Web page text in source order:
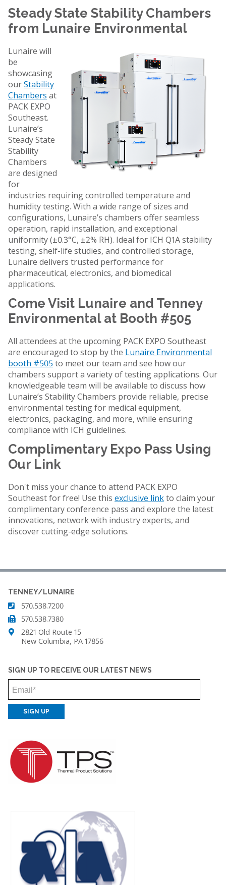
Steady State Stability Chambers
from Lunaire Environmental
Lunaire will
be
showcasing
ourStability
Chambers at
PACK EXPO
Southeast.
Lunaire’s
Steady State
Stability
Chambers
are designed
for
industries requiring controlled temperature and
humidity testing. With a wide range of sizes and
configurations, Lunaire’s chambers offer seamless
operation, rapid installation, and exceptional
uniformity (±0.3°C, ±2% RH). Ideal for ICH Q1A stability
testing, shelf-life studies, and controlled storage,
Lunaire delivers trusted performance for
pharmaceutical, electronics, and biomedical
applications.
Come Visit Lunaire and Tenney
Environmental at Booth #505
All attendees at the upcoming PACK EXPO Southeast
are encouraged to stop by the Lunaire Environmental
booth #505to meet our team and see how our
chambers support a variety of testing applications. Our
knowledgeable team will be available to discuss how
Lunaire’s Stability Chambers provide reliable, precise
environmental testing for medical equipment,
electronics, packaging, and more, while ensuring
compliance with ICH guidelines.
Complimentary Expo Pass Using
Our Link
Don't miss your chance to attend PACK EXPO
Southeast for free! Use this exclusive linkto claim your
complimentary conference pass and explore the latest
innovations, network with industry experts, and
discover cutting-edge solutions.
TENNEY/LUNAIRE
570.538.7200
570.538.7380
2821 Old Route 15
New Columbia, PA 17856
SIGN UP TO RECEIVE OUR LATEST NEWS
Email